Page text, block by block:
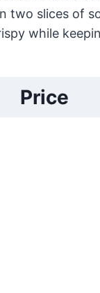
two slices of
while
Price